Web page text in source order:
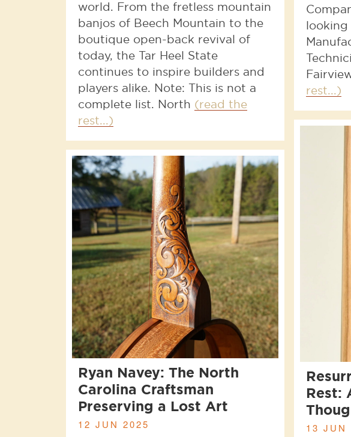
world. From the fretless mountain
banjos of Beech Mountain to the
boutique open-back revival of
today, the Tar Heel State
continues to inspire builders and
players alike. Note: This is not a
complete list. North (read the
rest...)
rest...)
Rest:
13 JUN
Ryan Navey: The North
Carolina Craftsman
Preserving a Lost Art
12 JUN 2025